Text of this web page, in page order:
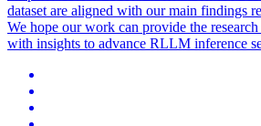
dataset are aligned with our main findings
We hope our work can provide the
with insights to advance RLLM inference